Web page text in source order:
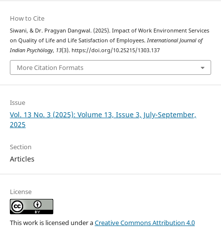
How to Cite
Siwani, & Dr. Pragyan Dangwal. (2025). Impact of Work Environment Services
on Quality of Life and Life Satisfaction of Employees. International Journal of
Indian Psychȯlogy, 13(3). https://doi.org/10.25215/1303.137
More Citation Formats
Issue
Vol. 13 No. 3 (2025): Volume 13, Issue 3, July-September,
2025
Section
Articles
License
This work is licensed under aCreative Commons Attribution 4.0